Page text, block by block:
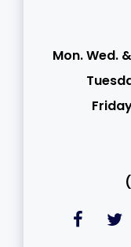
Mon. Wed.